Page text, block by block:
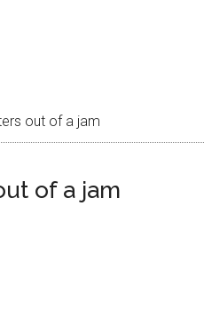
out of a jam
of a jam